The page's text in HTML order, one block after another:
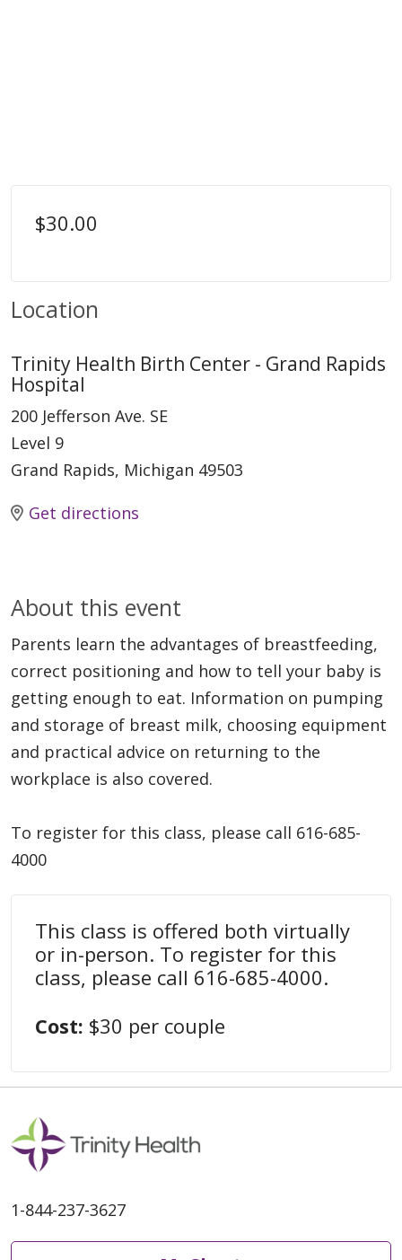
$30.00
Location
Trinity Health Birth Center - Grand Rapids
Hospital
200 Jefferson Ave. SE
Level 9
Grand Rapids, Michigan 49503
Get directions
About this event
Parents learn the advantages of breastfeeding,
correct positioning and how to tell your baby is
getting enough to eat. Information on pumping
and storage of breast milk, choosing equipment
and practical advice on returning to the
workplace is also covered.
To register for this class, please call 616-685-
4000
This class is offered both virtually
or in-person. To register for this
class, please call 616-685-4000.
Cost: $30 per couple
1-844-237-3627